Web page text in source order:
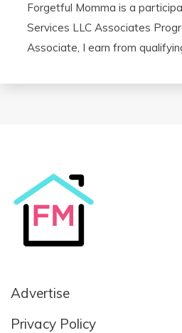
Forgetful Momma is a
Services LLC Associates
Associate, I earn from
Advertise
Privacy Policy